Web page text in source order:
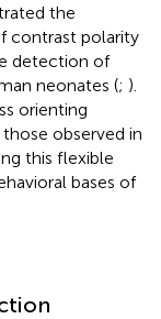
the
contrast polarity
detection of
neonates (; ).
orienting
observed in
this flexible
bases of